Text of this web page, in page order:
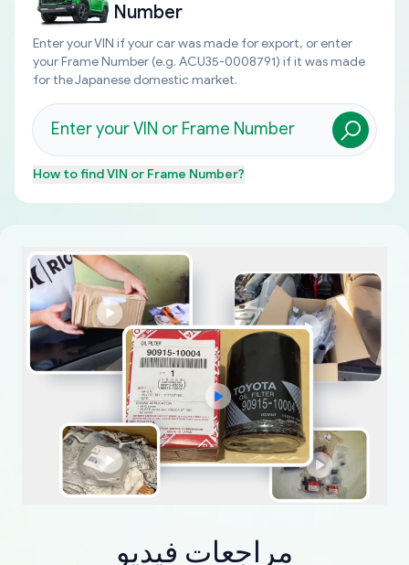
Number
Enter your VIN if your car was made for export, or enter
your Frame Number (e.g. ACU35-0008791) if it was made
for the Japanese domestic market.
How to findVIN or Frame Number?
مراجعات فيديو